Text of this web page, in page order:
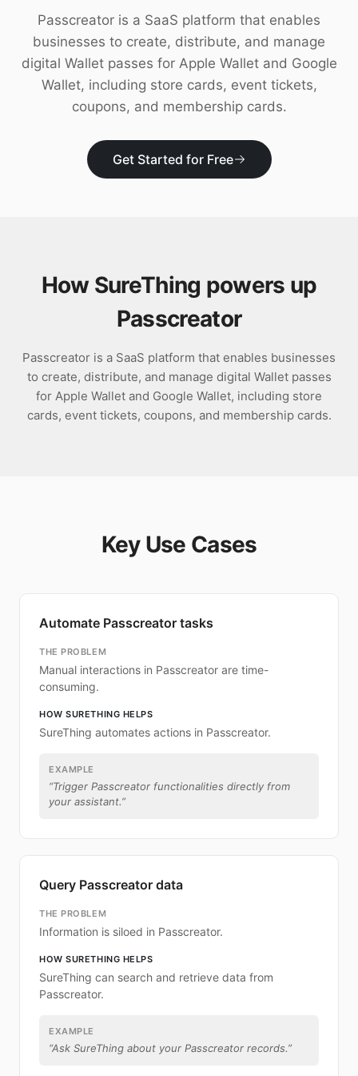
Passcreator is a SaaS platform that enables
businesses to create, distribute, and manage
digital Wallet passes for Apple Wallet and Google
Wallet, including store cards, event tickets,
coupons, and membership cards.
Get Started for Free
How SureThing powers up
Passcreator
Passcreator is a SaaS platform that enables businesses
to create, distribute, and manage digital Wallet passes
for Apple Wallet and Google Wallet, including store
cards, event tickets, coupons, and membership cards.
Key Use Cases
Automate Passcreator tasks
THE PROBLEM
Manual interactions in Passcreator are time-
consuming.
HOW SURETHING HELPS
SureThing automates actions in Passcreator.
EXAMPLE
“Trigger Passcreator functionalities directly from
your assistant.”
Query Passcreator data
THE PROBLEM
Information is siloed in Passcreator.
HOW SURETHING HELPS
SureThing can search and retrieve data from
Passcreator.
EXAMPLE
“Ask SureThing about your Passcreator records.”